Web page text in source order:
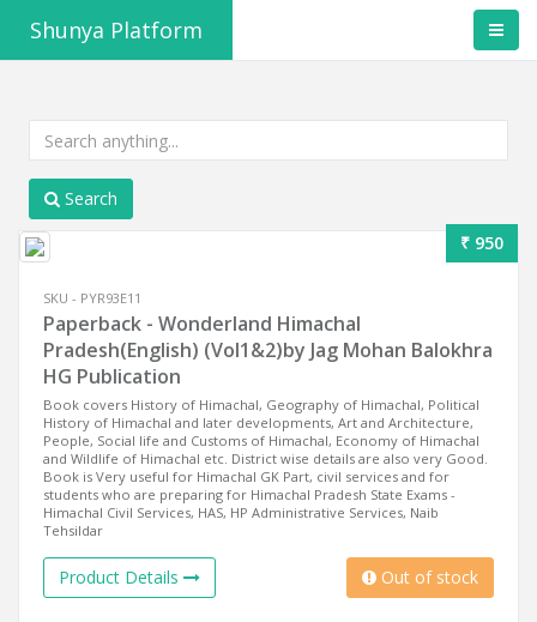
Shunya Platform
Search
₹ 950
SKU - PYR93E11
Paperback - Wonderland Himachal
Pradesh(English) (Vol1&2)by Jag Mohan Balokhra
HG Publication
Book covers History of Himachal, Geography of Himachal, Political
History of Himachal and later developments, Art and Architecture,
People, Social life and Customs of Himachal, Economy of Himachal
and Wildlife of Himachal etc. District wise details are also very Good.
Book is Very useful for Himachal GK Part, civil services and for
students who are preparing for Himachal Pradesh State Exams -
Himachal Civil Services, HAS, HP Administrative Services, Naib
Tehsildar
Product Details Out of stock